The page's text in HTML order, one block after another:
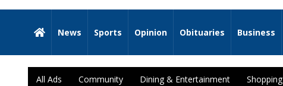
News Sports Opinion Obituaries Business
All Ads Community Dining & Entertainment Shopping